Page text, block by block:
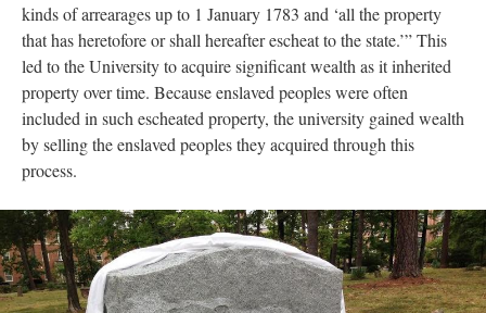
kinds of arrearages up to 1 January 1783 and ‘all the property
that has heretofore or shall hereafter escheat to the state.’” This
led to the University to acquire significant wealth as it inherited
property over time. Because enslaved peoples were often
included in such escheated property, the university gained wealth
by selling the enslaved peoples they acquired through this
process.